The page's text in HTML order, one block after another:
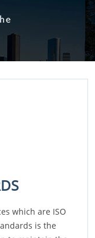
which are ISO
is the